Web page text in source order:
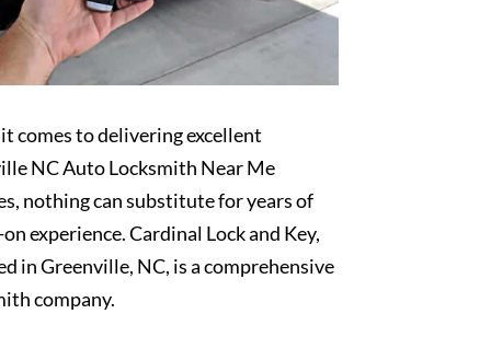
comes to delivering excellent
NC Auto Locksmith Near Me
nothing can substitute for years of
experience. Cardinal Lock and Key,
in Greenville, NC, is a comprehensive
company.